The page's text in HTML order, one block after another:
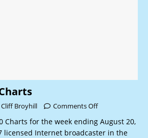
Cliff Broyhill Comments Off
Charts for the week ending August 20,
licensed Internet broadcaster in the